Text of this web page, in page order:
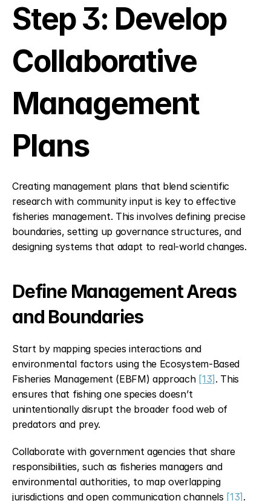
Step 3: Develop
Collaborative
Management
Plans
Creating management plans that blend scientific
research with community input is key to effective
fisheries management. This involves defining precise
boundaries, setting up governance structures, and
designing systems that adapt to real-world changes.
Define Management Areas
and Boundaries
Start by mapping species interactions and
environmental factors using the Ecosystem-Based
Fisheries Management (EBFM) approach [13] . This
ensures that fishing one species doesn’t
unintentionally disrupt the broader food web of
predators and prey.
Collaborate with government agencies that share
responsibilities, such as fisheries managers and
environmental authorities, to map overlapping
jurisdictions and open communication channels [13] .